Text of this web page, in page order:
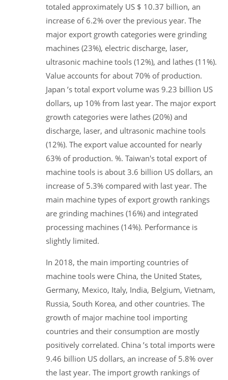
totaled approximately US $ 10.37 billion, an
increase of 6.2% over the previous year. The
major export growth categories were grinding
machines (23%), electric discharge, laser,
ultrasonic machine tools (12%), and lathes (11%).
Value accounts for about 70% of production.
Japan ’s total export volume was 9.23 billion US
dollars, up 10% from last year. The major export
growth categories were lathes (20%) and
discharge, laser, and ultrasonic machine tools
(12%). The export value accounted for nearly
63% of production. %. Taiwan's total export of
machine tools is about 3.6 billion US dollars, an
increase of 5.3% compared with last year. The
main machine types of export growth rankings
are grinding machines (16%) and integrated
processing machines (14%). Performance is
slightly limited.
In 2018, the main importing countries of
machine tools were China, the United States,
Germany, Mexico, Italy, India, Belgium, Vietnam,
Russia, South Korea, and other countries. The
growth of major machine tool importing
countries and their consumption are mostly
positively correlated. China ’s total imports were
9.46 billion US dollars, an increase of 5.8% over
the last year. The import growth rankings of